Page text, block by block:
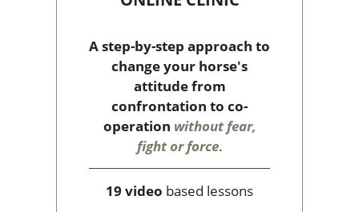
A step-by-step approach to
change your horse's
attitude from
confrontation to co-
operation without fear,
fight or force.
19 video based lessons